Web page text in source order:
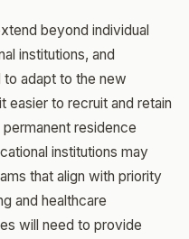
beyond individual
institutions, and
adapt to the new
easier to recruit and retain
residence
institutions may
that align with priority
and healthcare
will need to provide